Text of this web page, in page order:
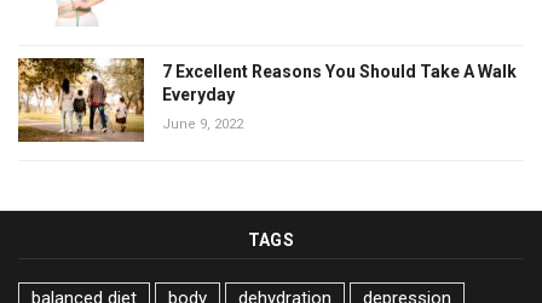
7 Excellent Reasons You Should Take A Walk
Everyday
June 9, 2022
TAGS
balanced diet body dehydration
depression